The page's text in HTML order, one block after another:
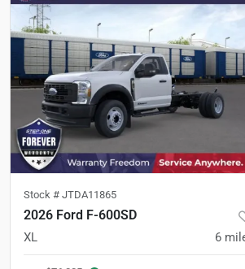
Stock # JTDA11865
2026 Ford F-600SD
XL 6